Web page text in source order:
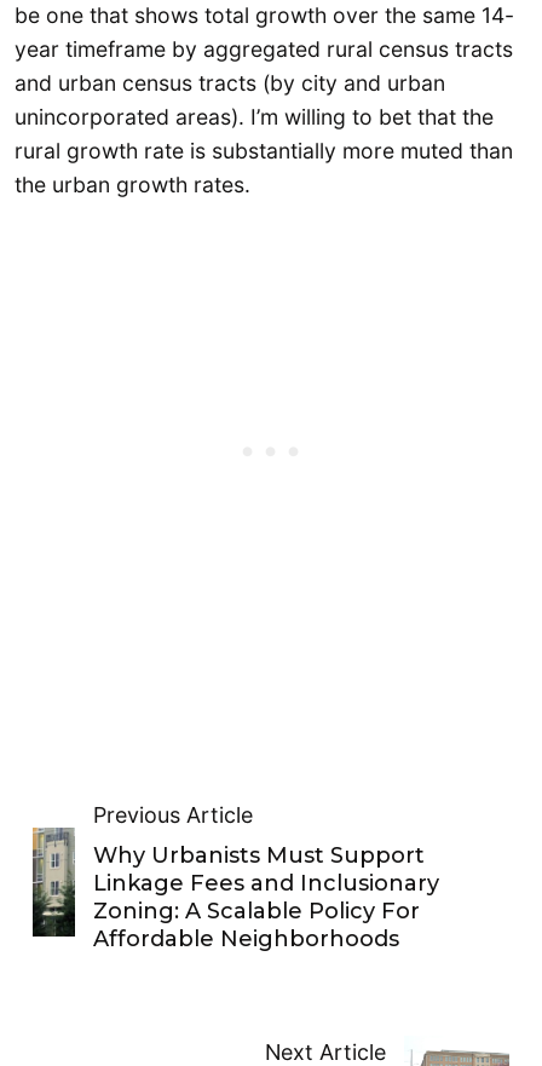
be one that shows total growth over the same 14-
year timeframe by aggregated rural census tracts
and urban census tracts (by city and urban
unincorporated areas). I’m willing to bet that the
rural growth rate is substantially more muted than
the urban growth rates.
Previous Article
Why Urbanists Must Support
Linkage Fees and Inclusionary
Zoning: A Scalable Policy For
Affordable Neighborhoods
Next Article